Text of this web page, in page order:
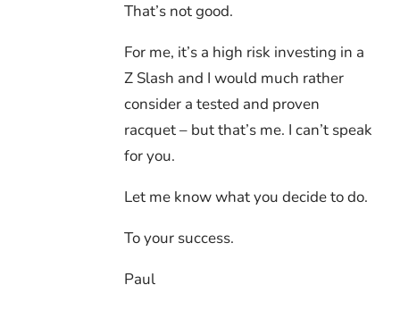
That’s not good.
For me, it’s a high risk investing in a
Z Slash and I would much rather
consider a tested and proven
racquet – but that’s me. I can’t speak
for you.
Let me know what you decide to do.
To your success.
Paul